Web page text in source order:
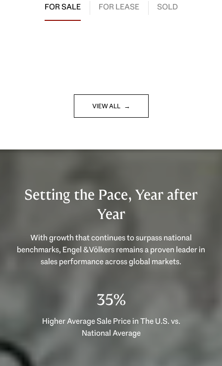
FOR SALE FOR LEASE SOLD
VIEW ALL
Setting the Pace, Year after
Year
With growth that continues to surpass national
benchmarks, Engel & Völkers remains a proven leader in
53%
Higher Average Sale Price in The U.S. vs.
National Average